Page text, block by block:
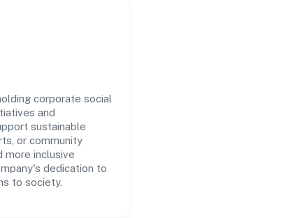
corporate social
and
sustainable
or community
more inclusive
dedication to
to society.